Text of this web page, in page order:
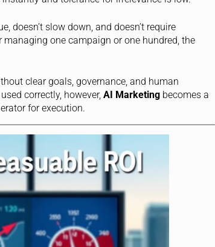
doesn’t slow down, and doesn’t require
one campaign or one hundred, the
clear goals, governance, and human
correctly, however, AI Marketingbecomes a
for execution.